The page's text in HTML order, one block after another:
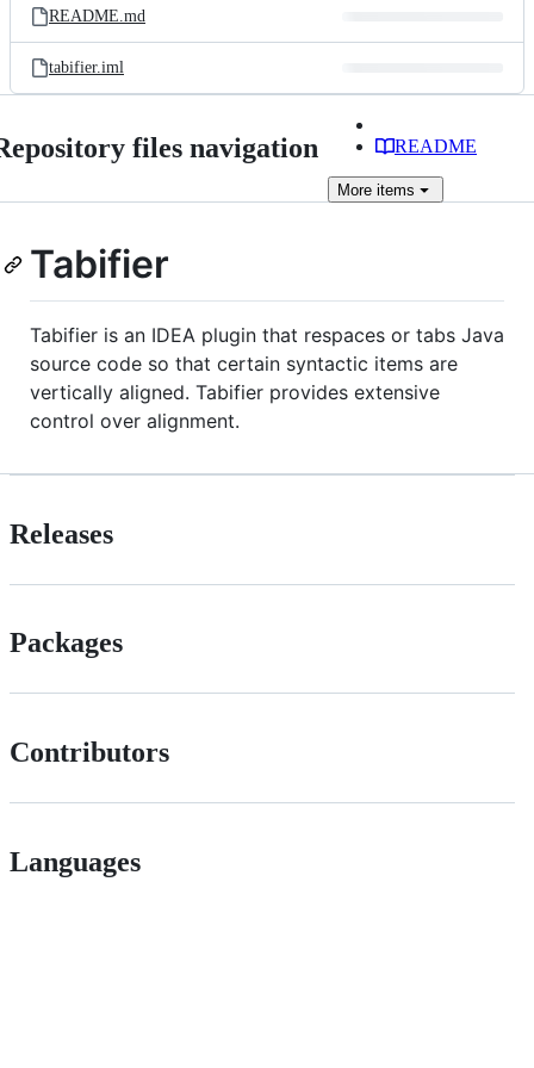
README.md
tabifier.iml
files navigation README
More items
Tabifier
Tabifier is an IDEA plugin that respaces or tabs Java
source code so that certain syntactic items are
vertically aligned. Tabifier provides extensive
control over alignment.
Releases
Packages
Contributors
Languages